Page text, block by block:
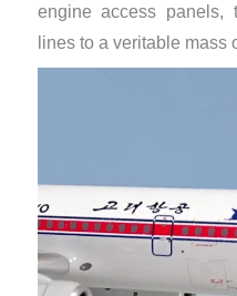
engine access panels,
lines to a veritable mass